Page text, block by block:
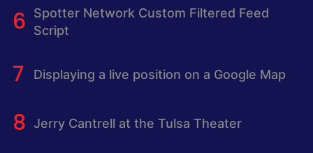
Spotter Network Custom Filtered Feed
Script
Displaying a live position on a Google Map
Jerry Cantrell at the Tulsa Theater